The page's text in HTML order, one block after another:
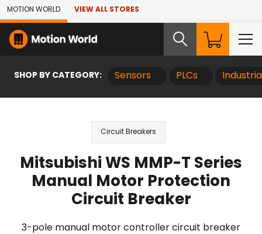
Skip to Main Content
MOTION WORLD VIEW ALL STORES
SHOP BY CATEGORY: Sensors PLCs
Circuit Breakers
Mitsubishi WS MMP-T Series
Manual Motor Protection
Circuit Breaker
3-pole manual motor controller circuit breaker